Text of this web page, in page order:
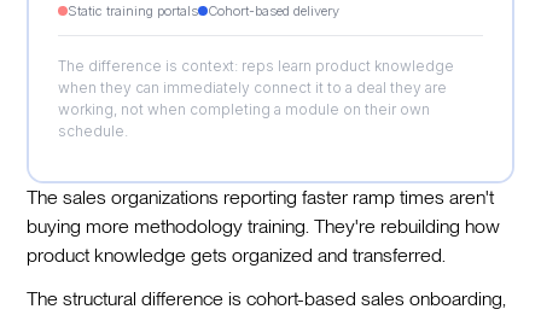
Static training portals Cohort-based delivery
The difference is context: reps learn product knowledge
when they can immediately connect it to a deal they are
working, not when completing a module on their own
schedule.
The sales organizations reporting faster ramp times aren't
buying more methodology training. They're rebuilding how
product knowledge gets organized and transferred.
The structural difference is cohort-based sales onboarding,